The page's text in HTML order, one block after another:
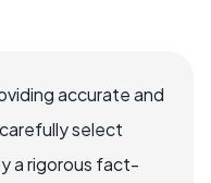
accurate and
select
a rigorous fact-